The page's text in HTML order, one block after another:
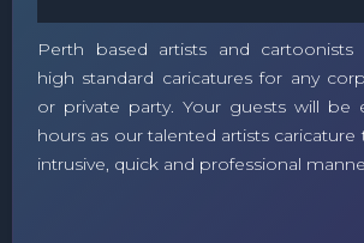
Perth based artists and
high standard caricatures for any
or private party. Your guests will be
hours as our talented artists
intrusive, quick and professional